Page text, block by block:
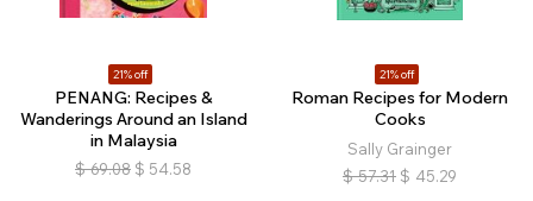
21% off
PENANG: Recipes &
Wanderings Around an Island
in Malaysia
$ 69.08 $ 54.58
21% off
Roman Recipes for Modern
Cooks
Sally Grainger
$ 57.31 $ 45.29